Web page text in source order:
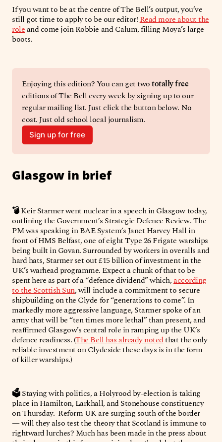
If you want to be at the centre of The Bell’s output, you’ve
still got time to apply to be our editor! Read more about the
roleand come join Robbie and Calum, filling Moya’s large
boots.
Enjoying this edition? You can get two totally free
editions of The Bell every week by signing up to our
regular mailing list. Just click the button below. No
cost. Just old school local journalism.
Sign up for free
Glasgow in brief
💣Keir Starmer went nuclear in a speech in Glasgow today,
outlining the Government’s Strategic Defence Review. The
PM was speaking in BAE System’s Janet Harvey Hall in
front of HMS Belfast, one of eight Type 26 Frigate warships
being built in Govan. Surrounded by workers in overalls and
hard hats, Starmer set out £15 billion of investment in the
UK’s warhead programme. Expect a chunk of that to be
spent here as part of a “defence dividend” which,according
to the Scottish Sun, will include a commitment to secure
shipbuilding on the Clyde for “generations to come”. In
markedly more aggressive language, Starmer spoke of an
army that will be “ten times more lethal” than present, and
reaffirmed Glasgow’s central role in ramping up the UK’s
defence readiness. (The Bell has already notedthat the only
reliable investment on Clydeside these days is in the form
of killer warships.)
🗳️Staying with politics, a Holyrood by-election is taking
place in Hamilton, Larkhall, and Stonehouse constituency
on Thursday. Reform UK are surging south of the border
— will they also test the theory that Scotland is immune to
rightward lurches? Much has been made in the press about